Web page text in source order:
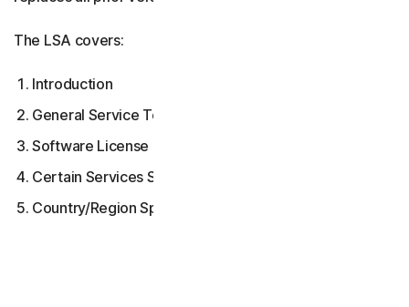
The LSA covers:
Introduction
General Service Terms
Software License Terms
Certain Services Specific Terms
Country/Region Specific Terms